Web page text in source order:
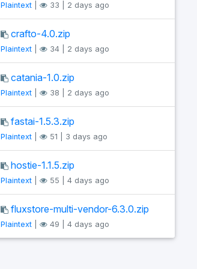
Plaintext 33 | 2 days ago
crafto-4.0.zip
Plaintext 34 | 2 days ago
catania-1.0.zip
Plaintext 38 | 2 days ago
fastai-1.5.3.zip
Plaintext 51 | 3 days ago
hostie-1.1.5.zip
Plaintext 55 | 4 days ago
fluxstore-multi-vendor-6.3.0.zip
Plaintext 49 | 4 days ago